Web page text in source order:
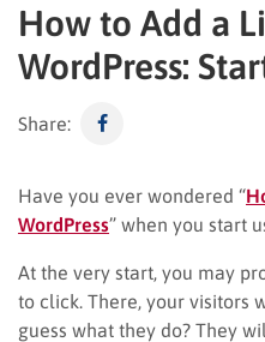
How to Add a
WordPress:
Share:
Have you ever wondered “
WordPress” when you start
At the very start, you may
to click. There, your visitors
guess what they do? They